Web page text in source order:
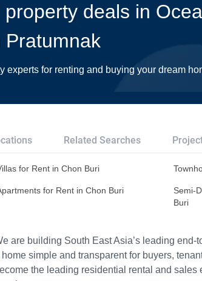
deals in
experts for renting and buying your dream
Related Searches
for Rent in Chon Buri
for Rent in Chon Buri
Semi-
Buri
are building South East Asia’s leading
simple and transparent for buyers,
the leading residential rental and